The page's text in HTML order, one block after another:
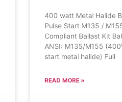
400 watt Metal Halide
Pulse Start M135 /
Compliant Ballast Kit
ANSI: M135/M155
start metal halide) Full
READ MORE »